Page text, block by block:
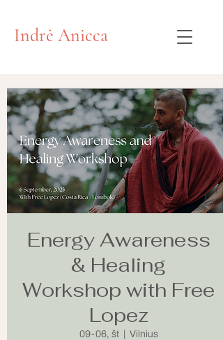
Indrė Anicca
Energy Awareness
& Healing
Workshop with Free
Lopez
09-06, št
  |
Vilnius